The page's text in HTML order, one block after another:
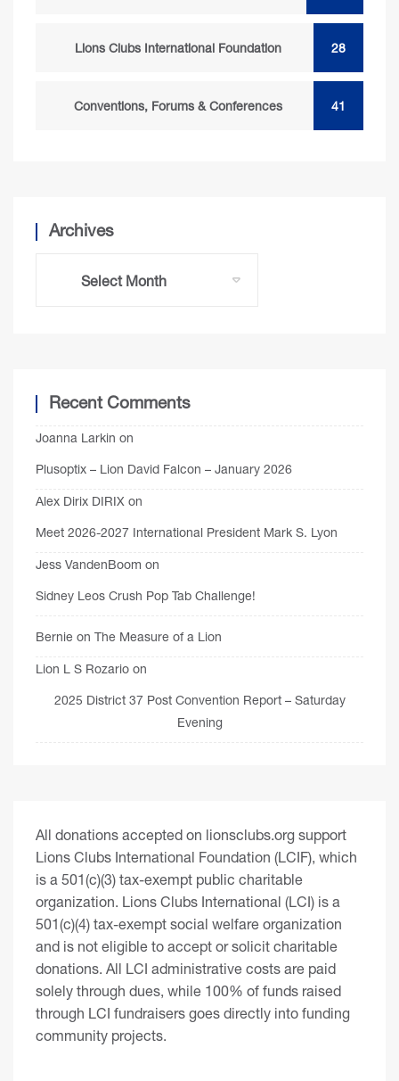
Lions Clubs International Foundation 28
Conventions, Forums & Conferences 41
Archives
Recent Comments
Joanna Larkin on
Plusoptix – Lion David Falcon – January 2026
Alex Dirix DIRIX on
Meet 2026-2027 International President Mark S. Lyon
Jess VandenBoom on
Sidney Leos Crush Pop Tab Challenge!
Bernie on The Measure of a Lion
Lion L S Rozario on
2025 District 37 Post Convention Report – Saturday
Evening
All donations accepted on lionsclubs.org support
Lions Clubs International Foundation (LCIF), which
is a 501(c)(3) tax-exempt public charitable
organization. Lions Clubs International (LCI) is a
501(c)(4) tax-exempt social welfare organization
and is not eligible to accept or solicit charitable
donations. All LCI administrative costs are paid
solely through dues, while 100% of funds raised
through LCI fundraisers goes directly into funding
community projects.